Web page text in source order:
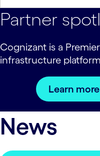
Partner
Cognizant is a
infrastructure
Learn more
News